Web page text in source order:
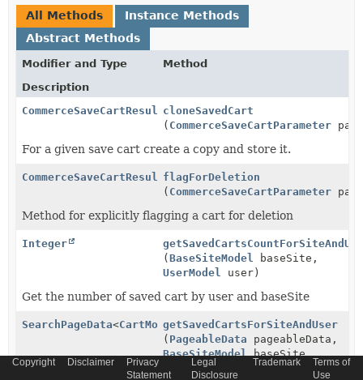
All Methods
Instance Methods
Abstract Methods
Modifier and Type
Method
Description
CommerceSaveCartResultcloneSavedCart
( CommerceSaveCartParameter
For a given save cart create a copy and store it.
CommerceSaveCartResultflagForDeletion
( CommerceSaveCartParameter
Method for explicitly flagging a cart for deletion
Integer
(BaseSiteModel baseSite,
UserModel user)
Get the number of saved cart by user and baseSite
SearchPageData<CartModel>
getSavedCartsForSiteAndUser
( PageableData pageableData,
BaseSiteModelbaseSite,
UserModel
user,List
Copyright Disclaimer
Privacy
Statement
Legal
Disclosure
Trademark
Terms of
Use